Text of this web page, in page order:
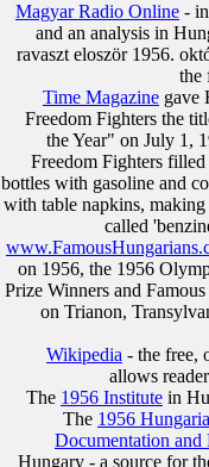
Magyar Radio Online -
and an analysis in
ravaszt eloször 1956.
the
Time Magazine gave
Freedom Fighters the
the Year" on July 1,
Freedom Fighters
bottles with gasoline and
with table napkins,
called
on 1956, the 1956
Prize Winners and
on Trianon,
Wikipedia - the free,
allows
The 1956 Institute in
The 1956
Documentation and
Hungary - a source for